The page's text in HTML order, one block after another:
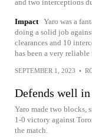
and two interceptions
Impact Yaro was a
doing a solid job
clearances and 10
has been a very
SEPTEMBER 1, 2023 •
Defends well
Yaro made two blocks,
1-0 victory against
the match.